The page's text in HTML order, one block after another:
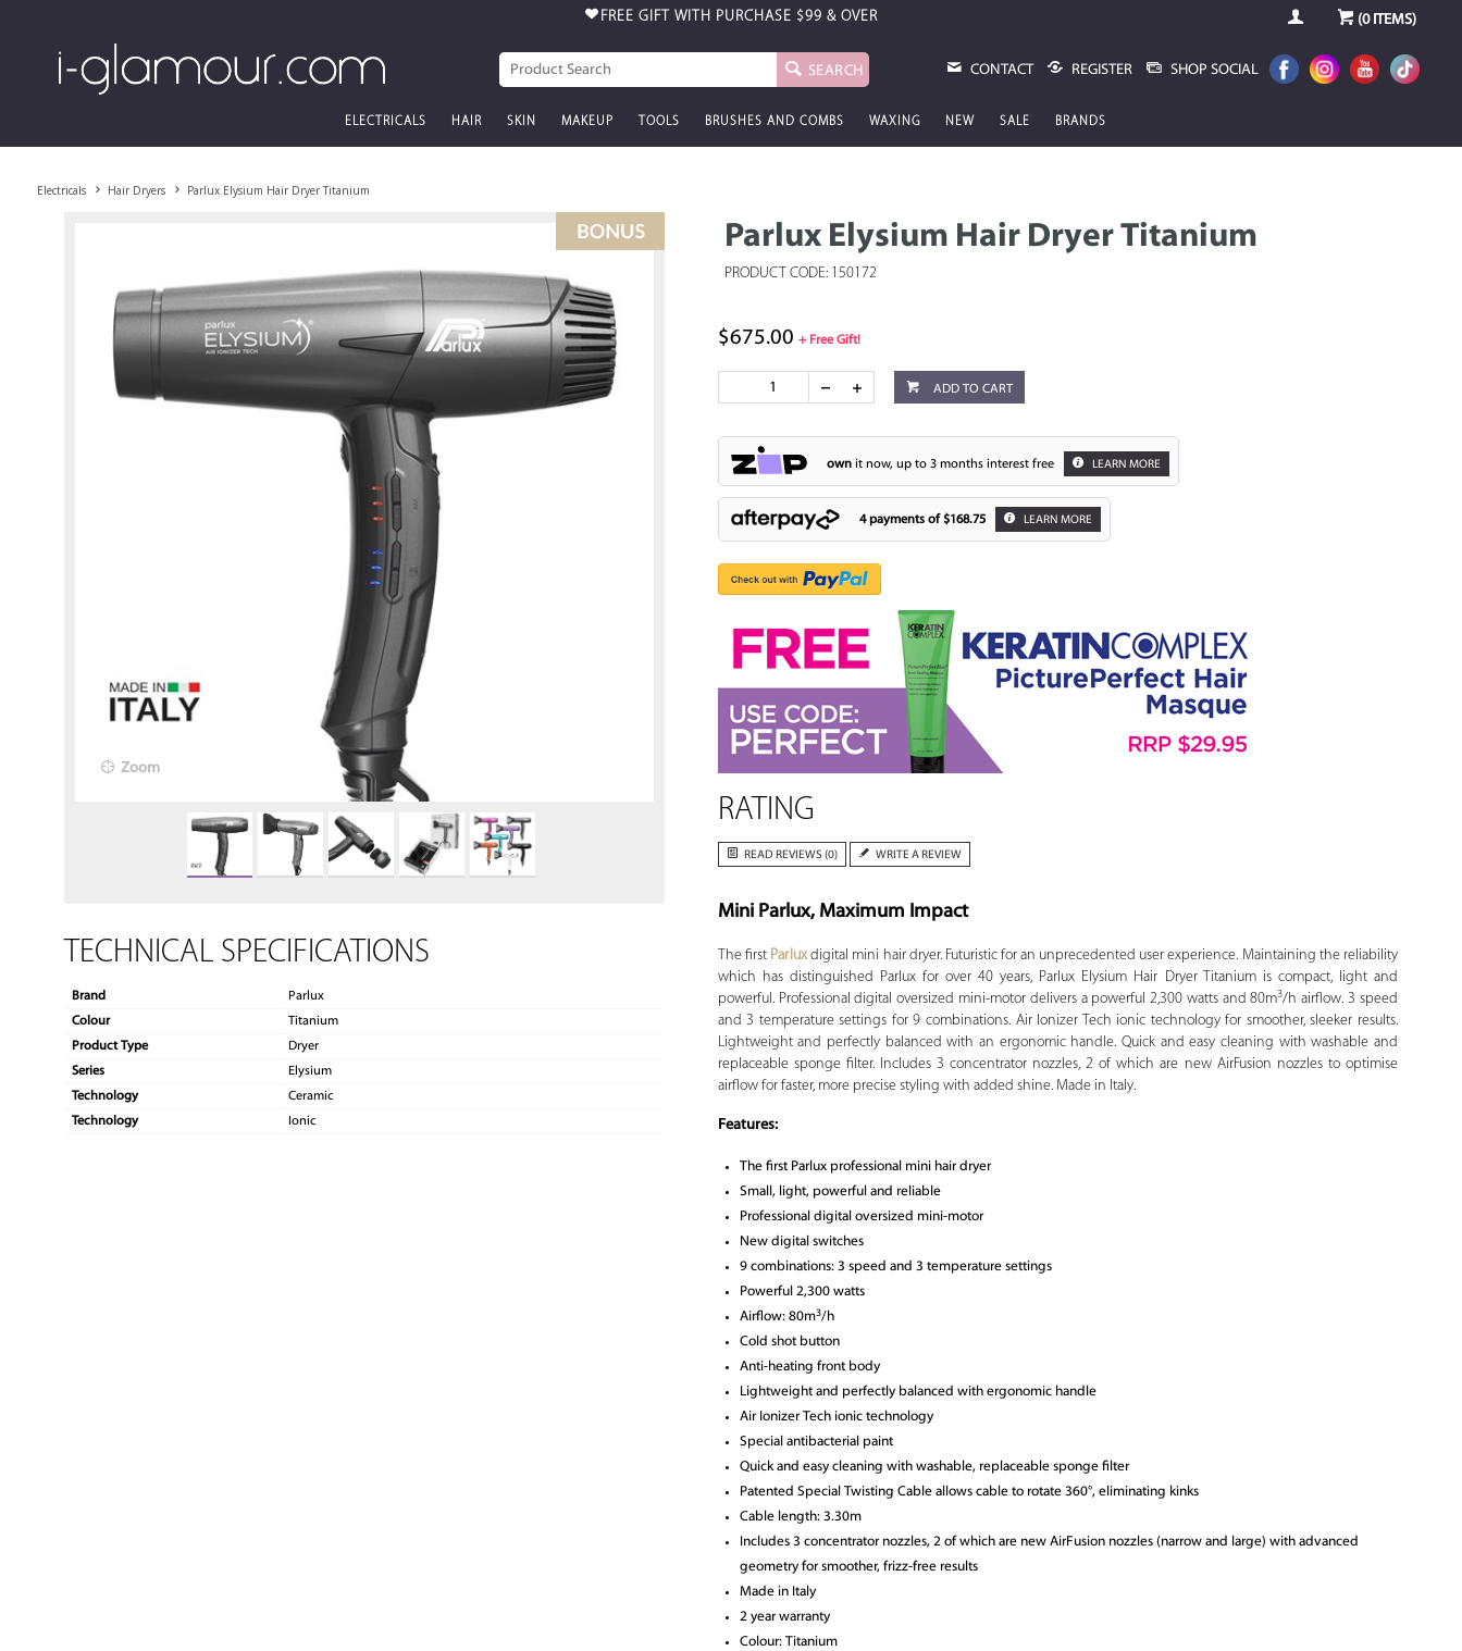
FREE GIFT WITH PURCHASE $99 & OVER (0ITEMS)
SEARCH CONTACT REGISTER SHOP SOCIAL
ELECTRICALS HAIR SKIN MAKEUP TOOLS BRUSHES AND COMBS WAXING NEW SALE BRANDS
Electricals Hair Dryers Parlux Elysium Hair Dryer Titanium
Parlux Elysium Hair Dryer Titanium
PRODUCT CODE: 150172
Zoom
TECHNICAL SPECIFICATIONS
Brand
Parlux
Colour
Titanium
Product Type
Dryer
Series
Elysium
Technology
Ceramic
Technology
Ionic
$675.00 + Free Gift!
ADD TO CART
ownit now, up to 3 months interest free LEARN MORE
4 payments of $168.75 LEARN MORE
RATING
READ REVIEWS (0) WRITE A REVIEW
Mini Parlux, Maximum Impact
The first Parluxdigital mini hair dryer. Futuristic for an unprecedented user experience. Maintaining the reliability
which has distinguished Parlux for over 40 years, Parlux Elysium Hair Dryer Titanium is compact, light and
powerful. Professional digital oversized mini-motor delivers a powerful 2,300 watts and 80m3/h airflow. 3 speed
and 3 temperature settings for 9 combinations. Air Ionizer Tech ionic technology for smoother, sleeker results.
Lightweight and perfectly balanced with an ergonomic handle. Quick and easy cleaning with washable and
replaceable sponge filter. Includes 3 concentrator nozzles, 2 of which are new AirFusion nozzles to optimise
airflow for faster, more precise styling with added shine. Made in Italy.
Features:
The first Parlux professional mini hair dryer
Small, light, powerful and reliable
Professional digital oversized mini-motor
New digital switches
9 combinations: 3 speed and 3 temperature settings
Powerful 2,300 watts
Airflow: 80m3/h
Cold shot button
Anti-heating front body
Lightweight and perfectly balanced with ergonomic handle
Air Ionizer Tech ionic technology
Special antibacterial paint
Quick and easy cleaning with washable, replaceable sponge filter
Patented Special Twisting Cable allows cable to rotate 360°, eliminating kinks
Cable length: 3.30m
Includes 3 concentrator nozzles, 2 of which are new AirFusion nozzles (narrow and large) with advanced
geometry for smoother, frizz-free results
Made in Italy
2 year warranty
Colour: Titanium